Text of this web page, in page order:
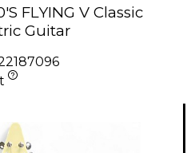
FLYING V Classic
Guitar